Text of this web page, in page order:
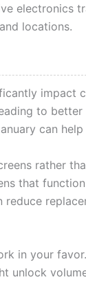
electronics
locations.
impact
to
can
rather
that
in your
unlock